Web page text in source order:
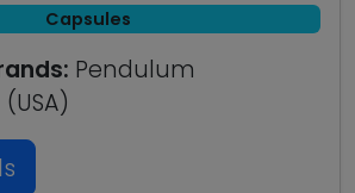
Capsules
Pendulum